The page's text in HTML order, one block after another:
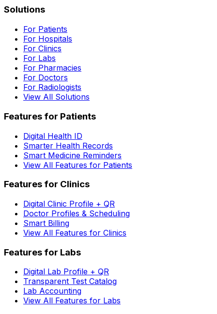
Solutions
For Patients
For Hospitals
For Clinics
For Labs
For Pharmacies
For Doctors
For Radiologists
View All Solutions
Features for Patients
Digital Health ID
Smarter Health Records
Smart Medicine Reminders
View All Features for Patients
Features for Clinics
Digital Clinic Profile + QR
Doctor Profiles & Scheduling
Smart Billing
View All Features for Clinics
Features for Labs
Digital Lab Profile + QR
Transparent Test Catalog
Lab Accounting
View All Features for Labs